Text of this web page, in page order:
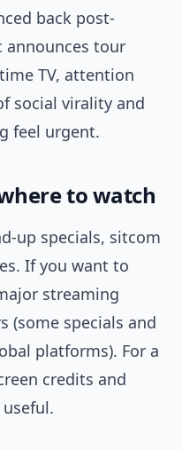
back post-
tour
TV, attention
social virality and
feel urgent.
to watch
up specials, sitcom
If you want to
streaming
(some specials and
platforms). For a
credits and
useful.